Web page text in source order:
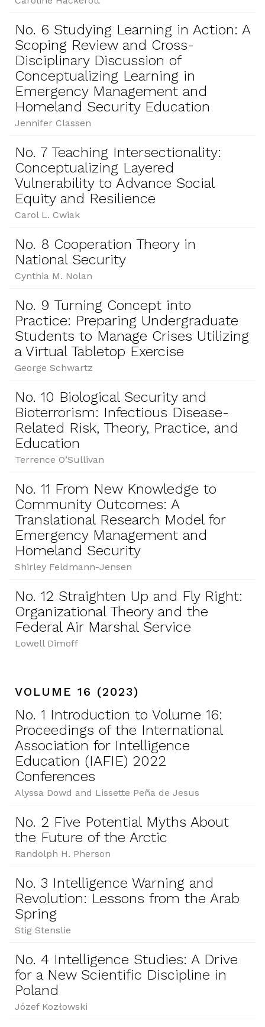
No. 6 Studying Learning in Action: A
Scoping Review and Cross-
Disciplinary Discussion of
Conceptualizing Learning in
Emergency Management and
Homeland Security Education
Jennifer Classen
No. 7 Teaching Intersectionality:
Conceptualizing Layered
Vulnerability to Advance Social
Equity and Resilience
Carol L. Cwiak
No. 8 Cooperation Theory in
National Security
Cynthia M. Nolan
No. 9 Turning Concept into
Practice: Preparing Undergraduate
Students to Manage Crises Utilizing
a Virtual Tabletop Exercise
George Schwartz
No. 10 Biological Security and
Bioterrorism: Infectious Disease-
Related Risk, Theory, Practice, and
Education
Terrence O’Sullivan
No. 11 From New Knowledge to
Community Outcomes: A
Translational Research Model for
Emergency Management and
Homeland Security
Shirley Feldmann-Jensen
No. 12 Straighten Up and Fly Right:
Organizational Theory and the
Federal Air Marshal Service
Lowell Dimoff
VOLUME 16 (2023)
No. 1 Introduction to Volume 16:
Proceedings of the International
Association for Intelligence
Education (IAFIE) 2022
Conferences
Alyssa Dowd and Lissette Peña de Jesus
No. 2 Five Potential Myths About
the Future of the Arctic
Randolph H. Pherson
No. 3 Intelligence Warning and
Revolution: Lessons from the Arab
Spring
Stig Stenslie
No. 4 Intelligence Studies: A Drive
for a New Scientific Discipline in
Poland
Józef Kozłowski